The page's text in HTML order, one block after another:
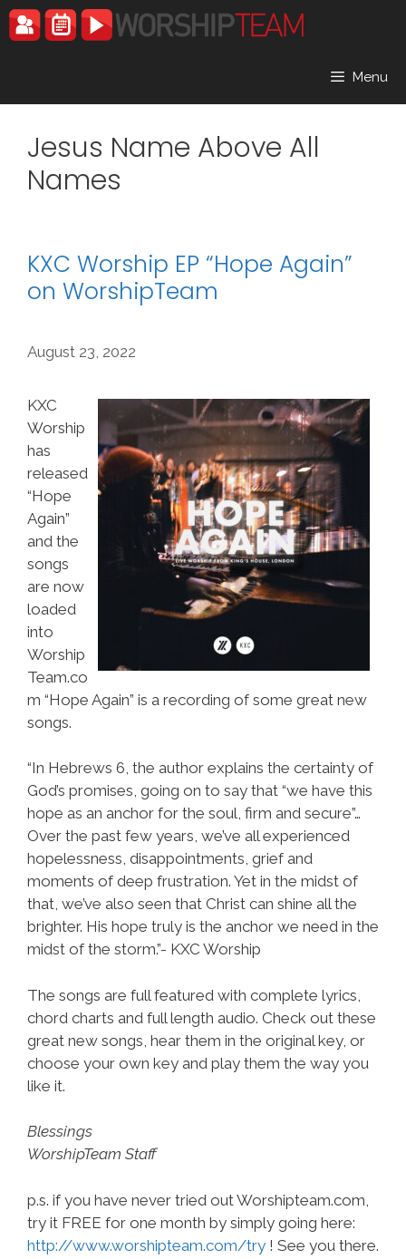
Skip
to
Menu
Jesus Name Above All
Names
KXC Worship EP “Hope Again”
on WorshipTeam
August 23, 2022
KXC
Worship
has
released
“Hope
Again”
and the
songs
are now
loaded
into
Worship
Team.co
m “Hope Again” is a recording of some great new
songs.
“In Hebrews 6, the author explains the certainty of
God’s promises, going on to say that “we have this
hope as an anchor for the soul, firm and secure”…
Over the past few years, we’ve all experienced
hopelessness, disappointments, grief and
moments of deep frustration. Yet in the midst of
that, we’ve also seen that Christ can shine all the
brighter. His hope truly is the anchor we need in the
midst of the storm.”- KXC Worship
The songs are full featured with complete lyrics,
chord charts and full length audio. Check out these
great new songs, hear them in the original key, or
choose your own key and play them the way you
like it.
Blessings
WorshipTeam Staff
p.s. if you have never tried out Worshipteam.com,
try it FREE for one month by simply going here:
http://www.worshipteam.com/try ! See you there.